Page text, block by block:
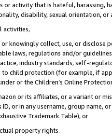
activity that is hateful, harassing,
disability, sexual orientation, or
activities,
knowingly collect, use, or
laws, regulations and/or
industry standards, self-
child protection (for example, if
or the Children’s Online
or its affiliates, or a variant or
ID, or in any username, group
Trademark Table), or
property rights.